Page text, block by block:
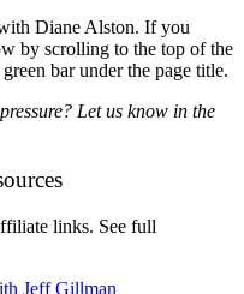
Diane Alston. If you
by scrolling to the top of the
bar under the page title.
Let us know in the
links. See full
Jeff Gillman